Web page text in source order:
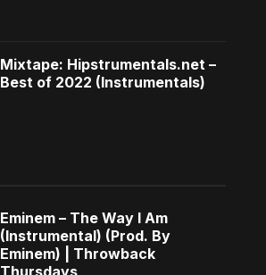
Mixtape: Hipstrumentals.net –
Best of 2022 (Instrumentals)
Eminem – The Way I Am
(Instrumental) (Prod. By
Eminem) | Throwback
Thursdays